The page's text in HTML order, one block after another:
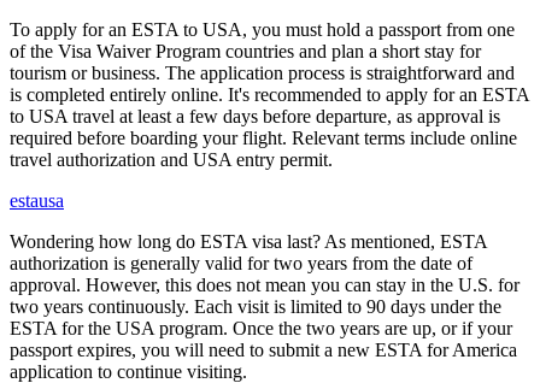
To apply for an ESTA to USA, you must hold a passport from one
of the Visa Waiver Program countries and plan a short stay for
tourism or business. The application process is straightforward and
is completed entirely online. It's recommended to apply for an ESTA
to USA travel at least a few days before departure, as approval is
required before boarding your flight. Relevant terms include online
travel authorization and USA entry permit.
estausa
Wondering how long do ESTA visa last? As mentioned, ESTA
authorization is generally valid for two years from the date of
approval. However, this does not mean you can stay in the U.S. for
two years continuously. Each visit is limited to 90 days under the
ESTA for the USA program. Once the two years are up, or if your
passport expires, you will need to submit a new ESTA for America
application to continue visiting.